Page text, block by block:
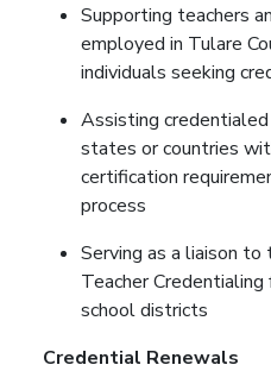
Supporting teachers
employed in Tulare
individuals seeking
Assisting
states or countries
certification
process
Serving as a liaison to
Teacher Credentialing
school districts
Credential Renewals